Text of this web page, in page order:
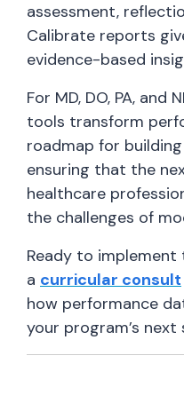
assessment,
Calibrate reports
evidence-based
For MD, DO, PA, and
tools transform
roadmap for
ensuring that the
healthcare
the challenges of
Ready to implement
a curricular consult
how performance
your program’s next